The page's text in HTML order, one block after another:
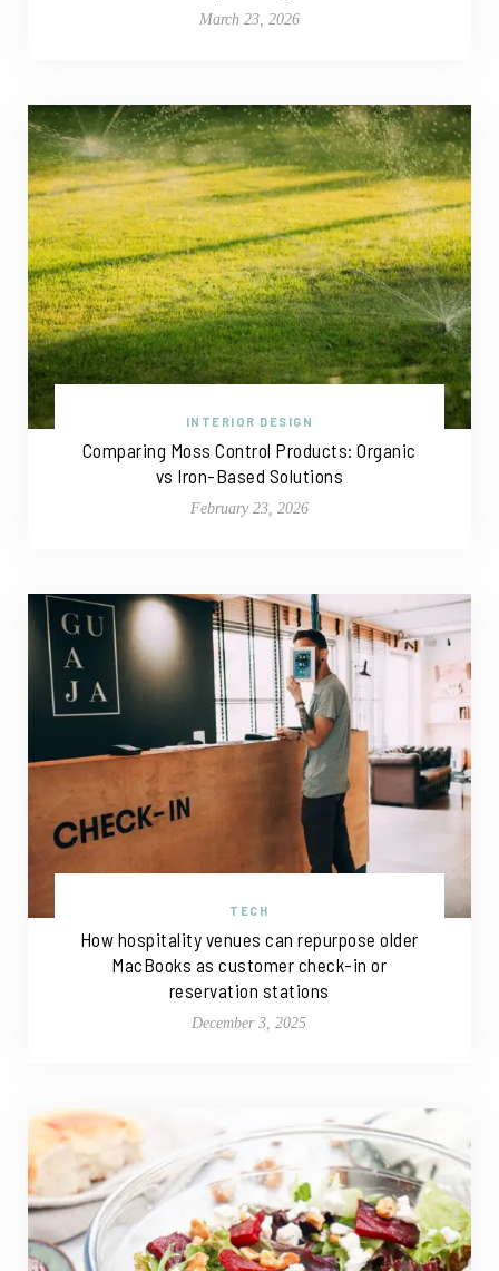
March 23, 2026
INTERIOR DESIGN
Comparing Moss Control Products: Organic
vs Iron-Based Solutions
February 23, 2026
TECH
How hospitality venues can repurpose older
MacBooks as customer check-in or
reservation stations
December 3, 2025